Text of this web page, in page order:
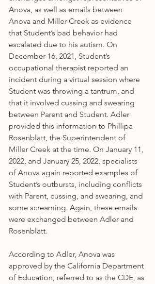
Anova, as well as emails between
Anova and Miller Creek as evidence
that Student’s bad behavior had
escalated due to his autism. On
December 16, 2021, Student’s
occupational therapist reported an
incident during a virtual session where
Student was throwing a tantrum, and
that it involved cussing and swearing
between Parent and Student. Adler
provided this information to Phillipa
Rosenblatt, the Superintendent of
Miller Creek at the time. On January 11,
2022, and January 25, 2022, specialists
of Anova again reported examples of
Student’s outbursts, including conflicts
with Parent, cussing, and swearing, and
some screaming. Again, these emails
were exchanged between Adler and
Rosenblatt.
According to Adler, Anova was
approved by the California Department
of Education, referred to as the CDE, as